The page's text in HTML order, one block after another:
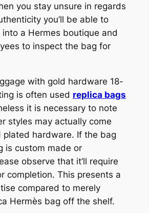
you stay unsure in regards
you’ll be able to
a Hermes boutique and
to inspect the bag for
with gold hardware 18-
is often used replica bags
it is necessary to note
styles may actually come
plated hardware. If the bag
is custom made or
observe that it’ll require
completion. This presents a
compared to merely
Hermès bag off the shelf.